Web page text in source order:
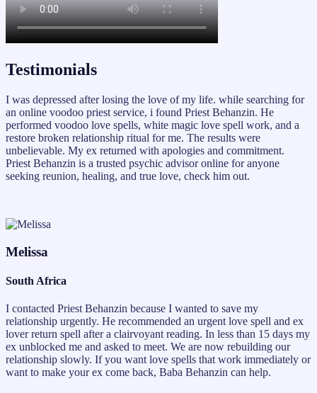
Testimonials
I was depressed after losing the love of my life. while searching for
an online voodoo priest service, i found Priest Behanzin. He
performed voodoo love spells, white magic love spell work, and a
restore broken relationship ritual for me. The results were
unbelievable. My ex returned with apologies and commitment.
Priest Behanzin is a trusted psychic advisor online for anyone
seeking reunion, healing, and true love, check him out.
Melissa
South Africa
I contacted Priest Behanzin because I wanted to save my
relationship urgently. He recommended an urgent love spell and ex
lover return spell after a clairvoyant reading. In less than 15 days my
ex unblocked me and asked to meet. We are now rebuilding our
relationship slowly. If you want love spells that work immediately or
want to make your ex come back, Baba Behanzin can help.